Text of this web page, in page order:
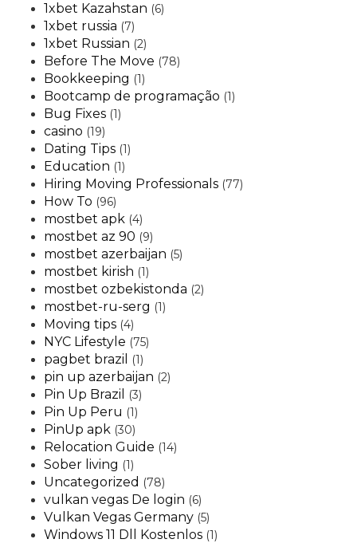
1xbet Kazahstan (6)
1xbet russia (7)
1xbet Russian (2)
Before The Move (78)
Bookkeeping (1)
Bootcamp de programação (1)
Bug Fixes (1)
casino (19)
Dating Tips (1)
Education (1)
Hiring Moving Professionals (77)
How To (96)
mostbet apk (4)
mostbet az 90 (9)
mostbet azerbaijan (5)
mostbet kirish (1)
mostbet ozbekistonda (2)
mostbet-ru-serg (1)
Moving tips (4)
NYC Lifestyle (75)
pagbet brazil (1)
pin up azerbaijan (2)
Pin Up Brazil (3)
Pin Up Peru (1)
PinUp apk (30)
Relocation Guide (14)
Sober living (1)
Uncategorized (78)
vulkan vegas De login (6)
Vulkan Vegas Germany (5)
Windows 11 Dll Kostenlos (1)